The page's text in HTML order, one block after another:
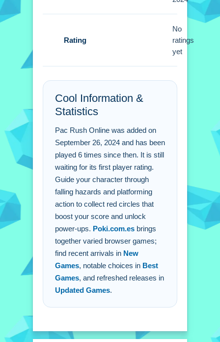
higher scores. Use the controls to
movement in the game? A: Use arrow
keys or touch gestures to guide your
character.
Online? A: Collect red circles to boost
score and unlock power-ups.
Q: What is the main mechanic of the
game? A: Collecting red circles to
boost score and unlock power-ups.
Rating
No
ratings
yet
Cool Information &
Statistics
Pac Rush Online was added on
September 26, 2024 and has been
played 6 times since then. It is still
waiting for its first player rating.
Guide your character through
falling hazards and platforming
action to collect red circles that
boost your score and unlock
power-ups. Poki.com.es brings
together varied browser games;
find recent arrivals in New
Games, notable choices in Best
Games, and refreshed releases in
Updated Games.